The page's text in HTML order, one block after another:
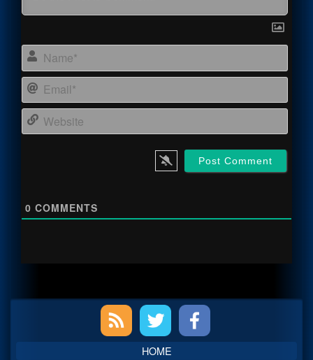
0 COMMENTS
Sidebar
HOME